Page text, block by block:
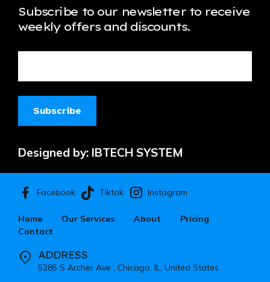
Subscribe to our newsletter to receive
weekly offers and discounts.
Designed by: IBTECH SYSTEM
Facebook Tiktok Instagram
Home Our Services About
Pricing
Contact
ADDRESS
5285 S Archer Ave , Chicago, IL, United States.